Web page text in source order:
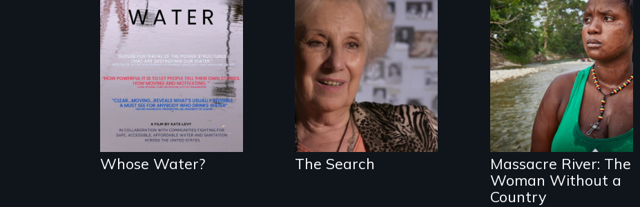
Across the United
States, millions of
people lack
access to safe,
affordable water
and sanitation.
Whose Water?
A grandmother’s
quest to move
past a terrible
tragedy to a
place of
possibility.
The Search
What happens
when you are left
stateless due to a
reversal of
birthright
citizenship?
Massacre River: The
Woman Without a
Country